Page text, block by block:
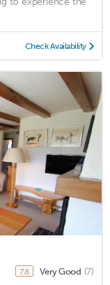
Check Availability
7.8 Very Good (7)